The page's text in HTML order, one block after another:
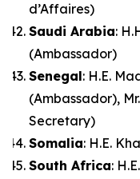
d’Affaires)
Saudi Arabia:
(Ambassador)
Senegal: H.E.
(Ambassador),
Secretary)
Somalia: H.E.
South Africa: